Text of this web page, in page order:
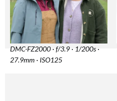
DMC-FZ2000 · f/3.9 · 1/200s ·
27.9mm · ISO125